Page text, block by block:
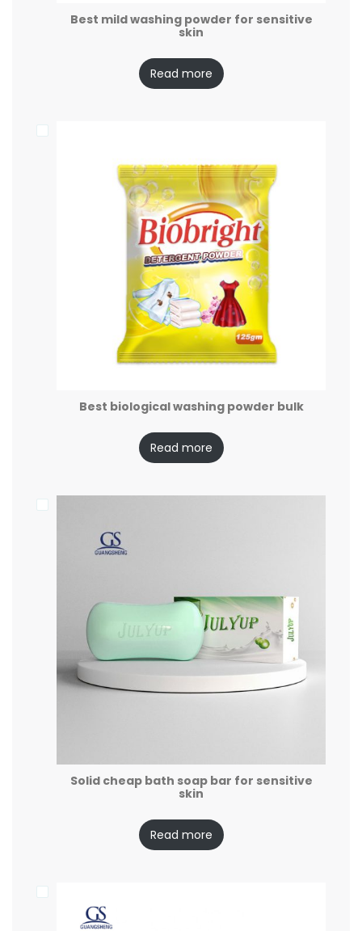
Best mild washing powder for sensitive
skin
Read more
Best biological washing powder bulk
Read more
Solid cheap bath soap bar for sensitive
skin
Read more